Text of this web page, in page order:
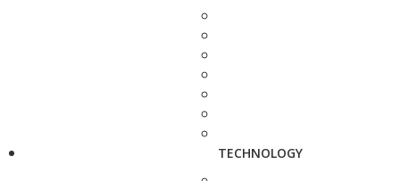
TECHNOLOGY